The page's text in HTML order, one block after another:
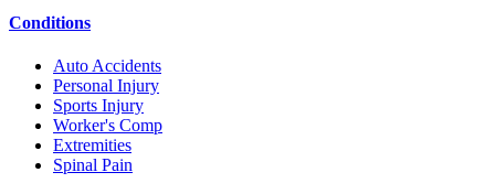
Conditions
Auto Accidents
Personal Injury
Sports Injury
Worker's Comp
Extremities
Spinal Pain